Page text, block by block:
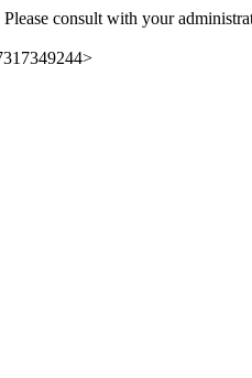
consult with your